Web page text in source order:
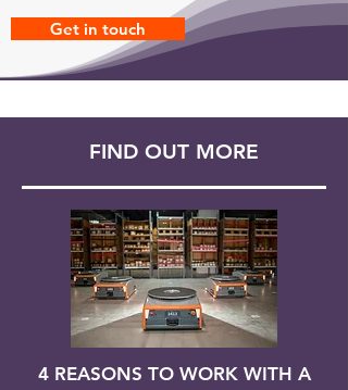
Get in touch
FIND OUT MORE
4 REASONS TO WORK WITH A